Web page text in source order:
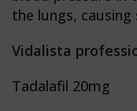
the lungs,
Vidalista
Tadalafil 20mg